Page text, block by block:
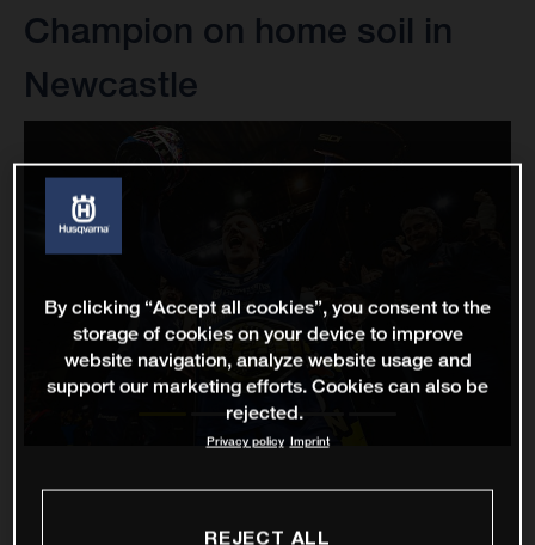
Champion on home soil in
Newcastle
By clicking “Accept all cookies”, you consent to the
storage of cookies on your device to improve
website navigation, analyze website usage and
support our marketing efforts. Cookies can also be
rejected.
Privacy policy Imprint
REJECT ALL